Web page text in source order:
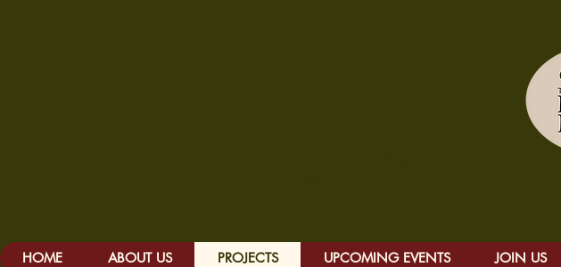
The Australian
HOME ABOUT US PROJECTS UPCOMING EVENTS JOIN US